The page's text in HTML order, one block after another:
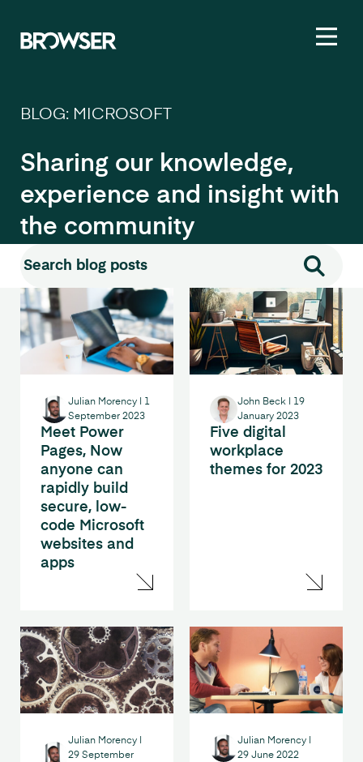
BLOG: MICROSOFT
Sharing our knowledge,
experience and insight with
the community
Search for:
Search
Meet Power
Pages, Now
anyone can
rapidly build
secure, low-
code Microsoft
websites and
apps
Julian Morency
1
September 2023
Five digital
workplace
themes for 2023
John Beck
19
January 2023
Julian Morency
29 September
Julian Morency
29 June 2022